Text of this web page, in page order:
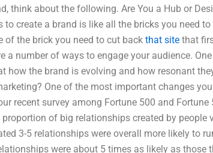
think about the following. Are You a Hub or
create a brand is like all the bricks you need
of the brick you need to cut back that site that
a number of ways to engage your audience.
the brand is evolving and how resonant
One of the most important changes
recent survey among Fortune 500 and Fortune
of big relationships created by people
3-5 relationships were overall more likely to
were about 5 times as likely as those